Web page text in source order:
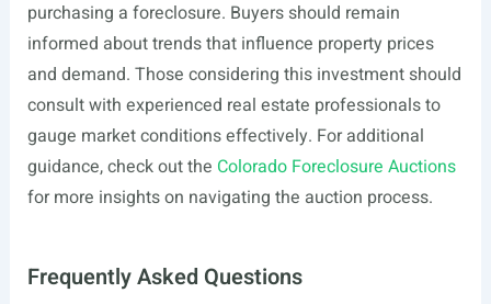
purchasing a foreclosure. Buyers should remain
informed about trends that influence property prices
and demand. Those considering this investment should
consult with experienced real estate professionals to
gauge market conditions effectively. For additional
guidance, check out the Colorado Foreclosure Auctions
for more insights on navigating the auction process.
Frequently Asked Questions